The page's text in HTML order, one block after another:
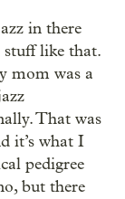
in there
like that.
mom was a
That was
it’s what I
pedigree
but there